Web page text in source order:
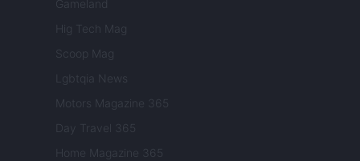
Gameland
Hig Tech Mag
Scoop Mag
Lgbtqia News
Motors Magazine 365
Day Travel 365
Home Magazine 365